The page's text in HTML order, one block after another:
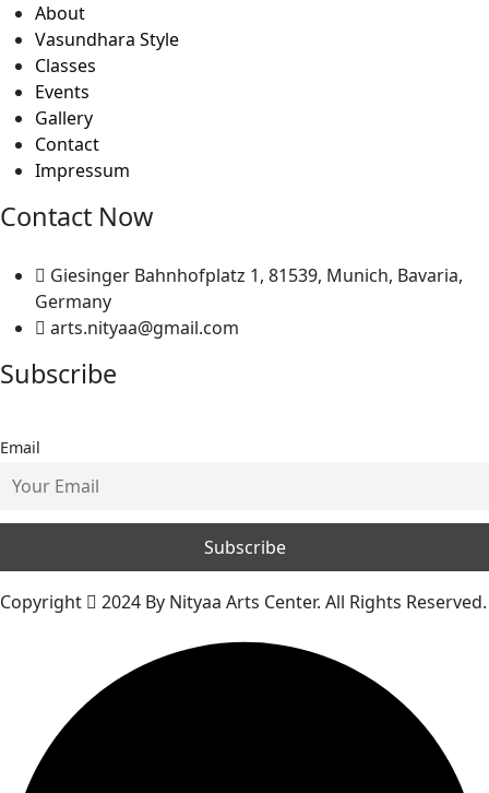
About
Vasundhara Style
Classes
Events
Gallery
Contact
Impressum
Contact Now
Giesinger Bahnhofplatz 1, 81539, Munich, Bavaria,
Germany
arts.nityaa@gmail.com
Subscribe
Email
Copyright 2024 By Nityaa Arts Center. All Rights Reserved.